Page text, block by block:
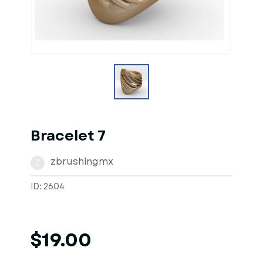
Models
Bracelet 7
zbrushingmx
ID: 2604
$19.00